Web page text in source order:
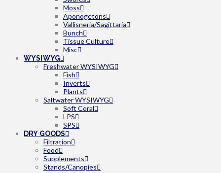
Moss
Aponogetons
Vallisneria/Sagittaria
Bunch
Tissue Culture
Misc
WYSIWYG
Freshwater WYSIWYG
Fish
Inverts
Plants
Saltwater WYSIWYG
Soft Coral
LPS
SPS
DRY GOODS
Filtration
Food
Supplements
Stands/Canopies